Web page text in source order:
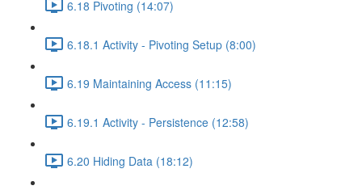
6.18 Pivoting (14:07)
6.18.1 Activity - Pivoting Setup (8:00)
6.19 Maintaining Access (11:15)
6.19.1 Activity - Persistence (12:58)
6.20 Hiding Data (18:12)